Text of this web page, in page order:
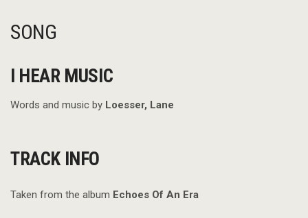
SONG
I HEAR MUSIC
Words and music by Loesser, Lane
TRACK INFO
Taken from the album Echoes Of An Era